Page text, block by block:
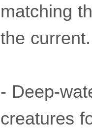
matching
the current.
- Deep-
creatures